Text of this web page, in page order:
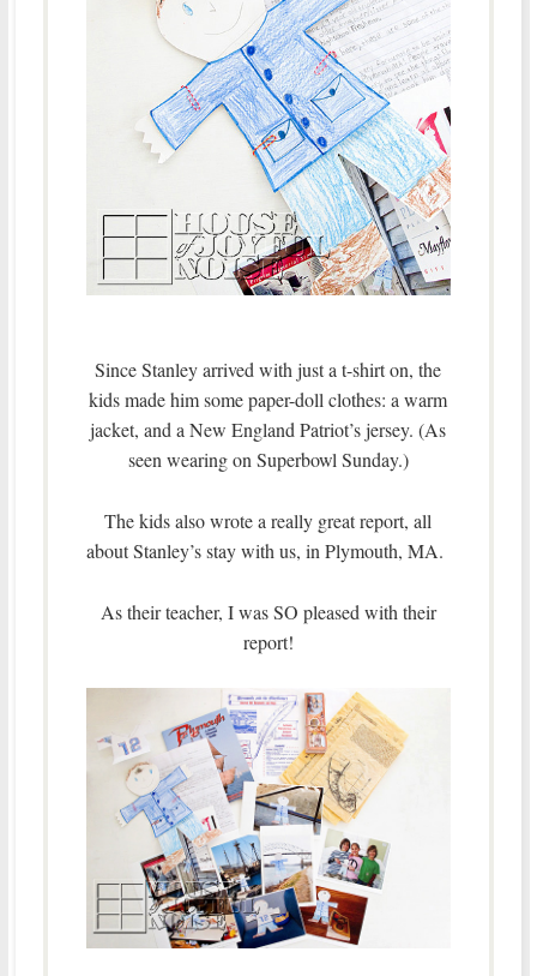
Since Stanley arrived with just a t-shirt on, the
kids made him some paper-doll clothes: a warm
jacket, and a New England Patriot’s jersey. (As
seen wearing on Superbowl Sunday.)
The kids also wrote a really great report, all
about Stanley’s stay with us, in Plymouth, MA.
As their teacher, I was SO pleased with their
report!